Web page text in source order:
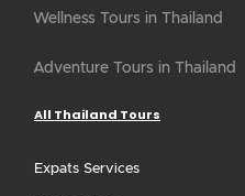
Wellness Tours in Thailand
Adventure Tours in Thailand
All Thailand Tours
Expats Services